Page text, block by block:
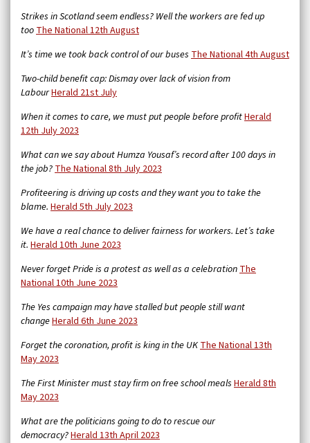
Strikes in Scotland seem endless? Well the workers are fed up
tooThe National 12th August
It’s time we took back control of our buses The National 4th August
Two-child benefit cap: Dismay over lack of vision from
LabourHerald 21st July
When it comes to care, we must put people before profitHerald
12th July 2023
What can we say about Humza Yousaf’s record after 100 days in
the job?The National 8th July 2023
Profiteering is driving up costs and they want you to take the
blame. Herald 5th July 2023
We have a real chance to deliver fairness for workers. Let’s take
it. Herald 10th June 2023
Never forget Pride is a protest as well as a celebrationThe
National 10th June 2023
The Yes campaign may have stalled but people still want
changeHerald 6th June 2023
Forget the coronation, profit is king in the UKThe National 13th
May 2023
The First Minister must stay firm on free school meals Herald 8th
May 2023
What are the politicians going to do to rescue our
democracy?Herald 13th April 2023